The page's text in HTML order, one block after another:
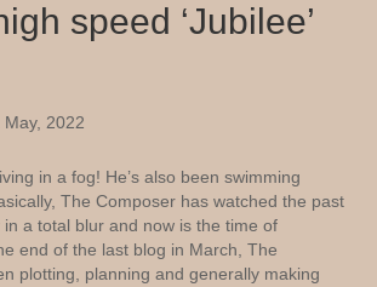
speed ‘Jubilee’
May, 2022
in a fog! He’s also been swimming
The Composer has watched the past
a total blur and now is the time of
end of the last blog in March, The
plotting, planning and generally making